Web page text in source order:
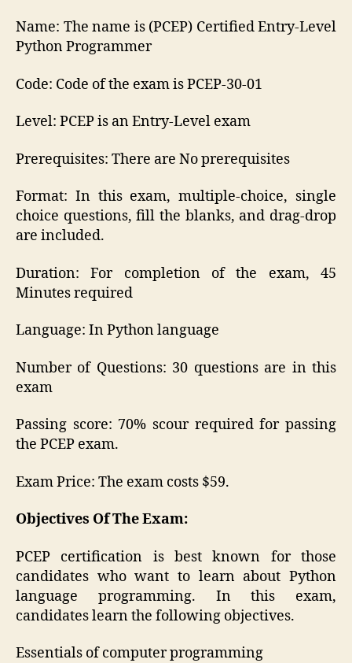
Name: The name is (PCEP) Certified Entry-Level
Python Programmer
Code: Code of the exam is PCEP-30-01
Level: PCEP is an Entry-Level exam
Prerequisites: There are No prerequisites
Format: In this exam, multiple-choice, single
choice questions, fill the blanks, and drag-drop
are included.
Duration: For completion of the exam, 45
Minutes required
Language: In Python language
Number of Questions: 30 questions are in this
exam
Passing score: 70% scour required for passing
the PCEP exam.
Exam Price: The exam costs $59.
Objectives Of The Exam:
PCEP certification is best known for those
candidates who want to learn about Python
language programming. In this exam,
candidates learn the following objectives.
Essentials of computer programming